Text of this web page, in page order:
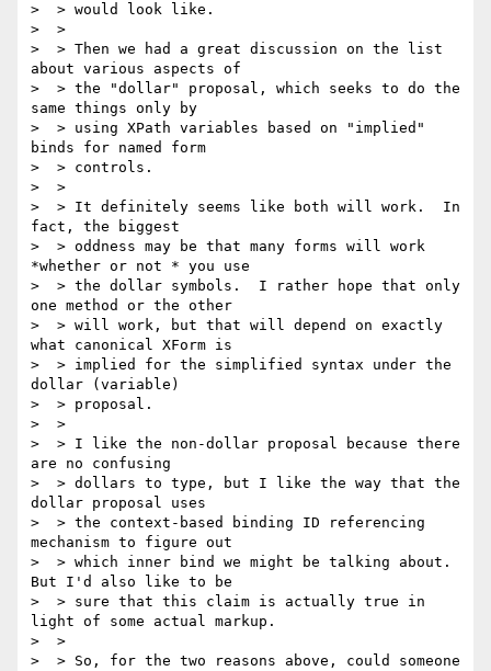
>  > would look like.
>  >
>  > Then we had a great discussion on the list
about various aspects of
>  > the "dollar" proposal, which seeks to do the
same things only by
>  > using XPath variables based on "implied"
binds for named form
>  > controls.
>  >
>  > It definitely seems like both will work.  In
fact, the biggest
>  > oddness may be that many forms will work
*whether or not * you use
>  > the dollar symbols.  I rather hope that only
one method or the other
>  > will work, but that will depend on exactly
what canonical XForm is
>  > implied for the simplified syntax under the
dollar (variable)
>  > proposal.
>  >
>  > I like the non-dollar proposal because there
are no confusing
>  > dollars to type, but I like the way that the
dollar proposal uses
>  > the context-based binding ID referencing
mechanism to figure out
>  > which inner bind we might be talking about.
But I'd also like to be
>  > sure that this claim is actually true in
light of some actual markup.
>  >
>  > So, for the two reasons above, could someone